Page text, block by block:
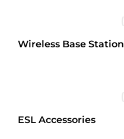
Wireless Base Station
ESL Accessories